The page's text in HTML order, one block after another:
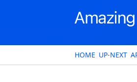
HOME UP-NEXT